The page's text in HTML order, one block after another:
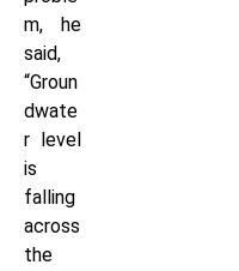
m, he
said,
“Groun
dwate
r level
is
falling
across
the